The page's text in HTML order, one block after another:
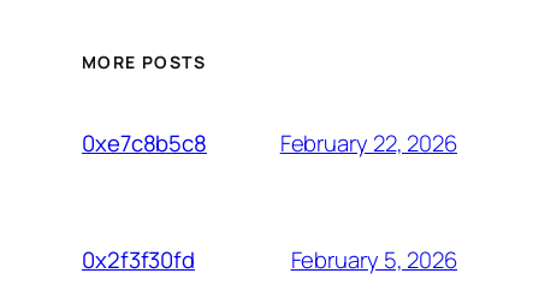
MORE POSTS
0xe7c8b5c8 February 22, 2026
0x2f3f30fd February 5, 2026